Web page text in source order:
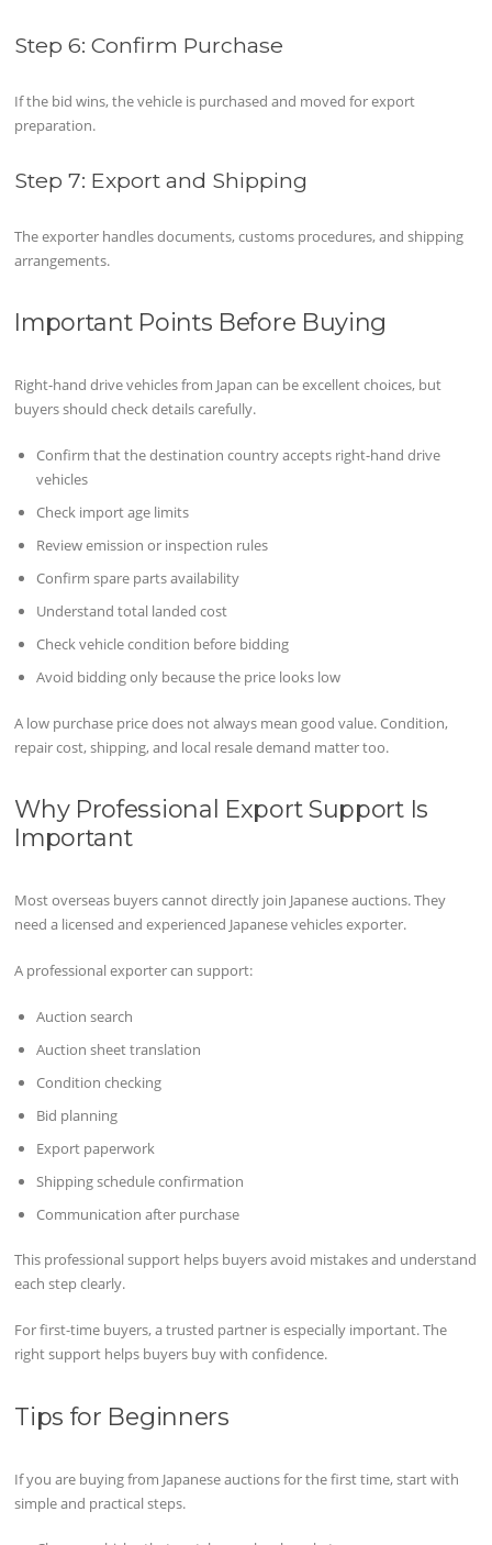
Step 6: Confirm Purchase
If the bid wins, the vehicle is purchased and moved for export
preparation.
Step 7: Export and Shipping
The exporter handles documents, customs procedures, and shipping
arrangements.
Important Points Before Buying
Right-hand drive vehicles from Japan can be excellent choices, but
buyers should check details carefully.
Confirm that the destination country accepts right-hand drive
vehicles
Check import age limits
Review emission or inspection rules
Confirm spare parts availability
Understand total landed cost
Check vehicle condition before bidding
Avoid bidding only because the price looks low
A low purchase price does not always mean good value. Condition,
repair cost, shipping, and local resale demand matter too.
Why Professional Export Support Is
Important
Most overseas buyers cannot directly join Japanese auctions. They
need a licensed and experienced Japanese vehicles exporter.
A professional exporter can support:
Auction search
Auction sheet translation
Condition checking
Bid planning
Export paperwork
Shipping schedule confirmation
Communication after purchase
This professional support helps buyers avoid mistakes and understand
each step clearly.
For first-time buyers, a trusted partner is especially important. The
right support helps buyers buy with confidence.
Tips for Beginners
If you are buying from Japanese auctions for the first time, start with
simple and practical steps.